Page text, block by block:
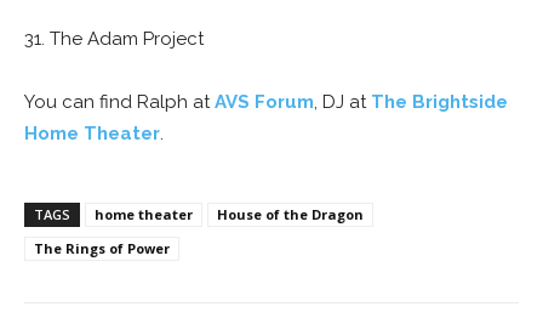
31. The Adam Project
You can find Ralph atAVS Forum, DJ at The Brightside
Home Theater.
TAGS home theater
House of the Dragon
The Rings of Power